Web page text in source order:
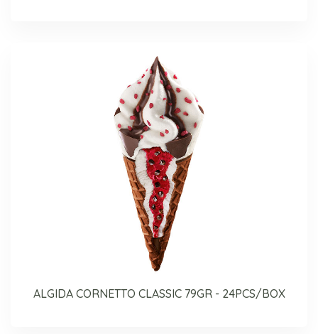
ALGIDA CORNETTO CLASSIC 79GR - 24PCS/BOX